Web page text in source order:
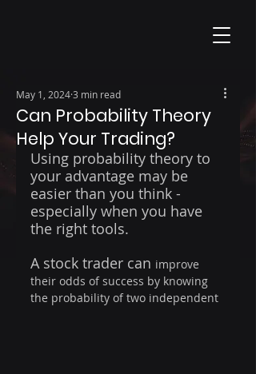
Can Probability Theory
Help Your Trading?
May 1, 20243 min read
Using probability theory to
your advantage may be
easier than you think -
especially when you have
the right tools.
A stock trader can improve
their odds of success by knowing
the probability of two independent